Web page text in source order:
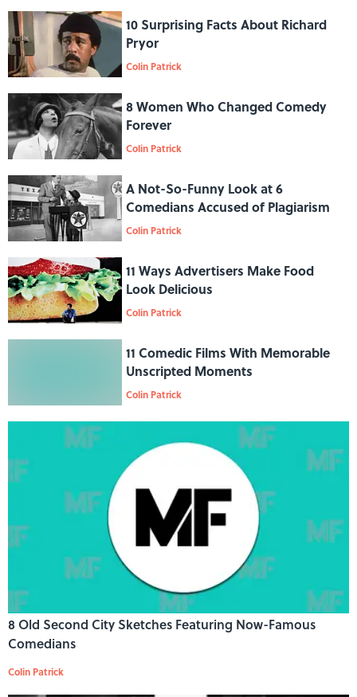
10 Surprising Facts About Richard
Pryor
Colin Patrick
8 Women Who Changed Comedy
Forever
Colin Patrick
A Not-So-Funny Look at 6
Comedians Accused of Plagiarism
Colin Patrick
11 Ways Advertisers Make Food
Look Delicious
Colin Patrick
11 Comedic Films With Memorable
Unscripted Moments
Colin Patrick
8 Old Second City Sketches Featuring Now-Famous
Comedians
Colin Patrick